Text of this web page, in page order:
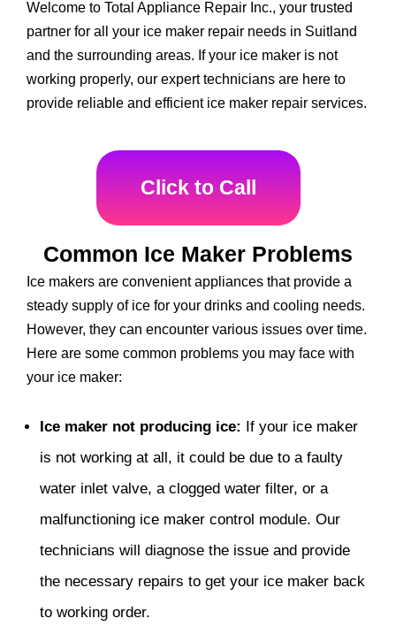
Welcome to Total Appliance Repair Inc., your trusted
partner for all your ice maker repair needs in Suitland
and the surrounding areas. If your ice maker is not
working properly, our expert technicians are here to
provide reliable and efficient ice maker repair services.
Click to Call
Common Ice Maker Problems
Ice makers are convenient appliances that provide a
steady supply of ice for your drinks and cooling needs.
However, they can encounter various issues over time.
Here are some common problems you may face with
your ice maker:
Ice maker not producing ice: If your ice maker
is not working at all, it could be due to a faulty
water inlet valve, a clogged water filter, or a
malfunctioning ice maker control module. Our
technicians will diagnose the issue and provide
the necessary repairs to get your ice maker back
to working order.